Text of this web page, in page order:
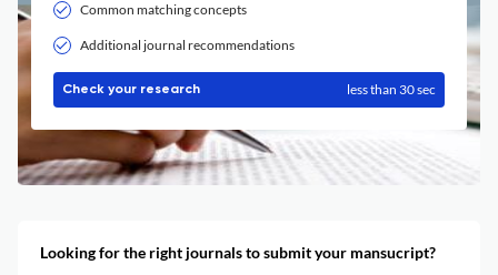
Common matching concepts
Additional journal recommendations
Check your research less than 30 sec
Looking for the right journals to submit your mansucript?